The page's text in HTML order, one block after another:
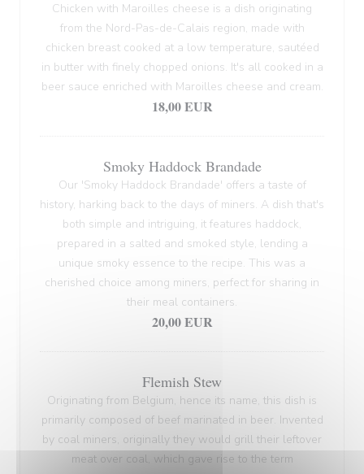
Chicken with Maroilles cheese is a dish originating
from the Nord-Pas-de-Calais region, made with
chicken breast cooked at a low temperature, sautéed
in butter with finely chopped onions. It's all cooked in a
beer sauce enriched with Maroilles cheese and cream.
18,00 EUR
Smoky Haddock Brandade
Our 'Smoky Haddock Brandade' offers a taste of
history, harking back to the days of miners. A dish that's
both simple and intriguing, it features haddock,
prepared in a salted and smoked style, lending a
unique smoky essence to the recipe. This was a
cherished choice among miners, perfect for sharing in
their meal containers.
20,00 EUR
Flemish Stew
Originating from Belgium, hence its name, this dish is
primarily composed of beef marinated in beer. Invented
by coal miners, originally they would grill their leftover
meat over coal, which gave rise to the term